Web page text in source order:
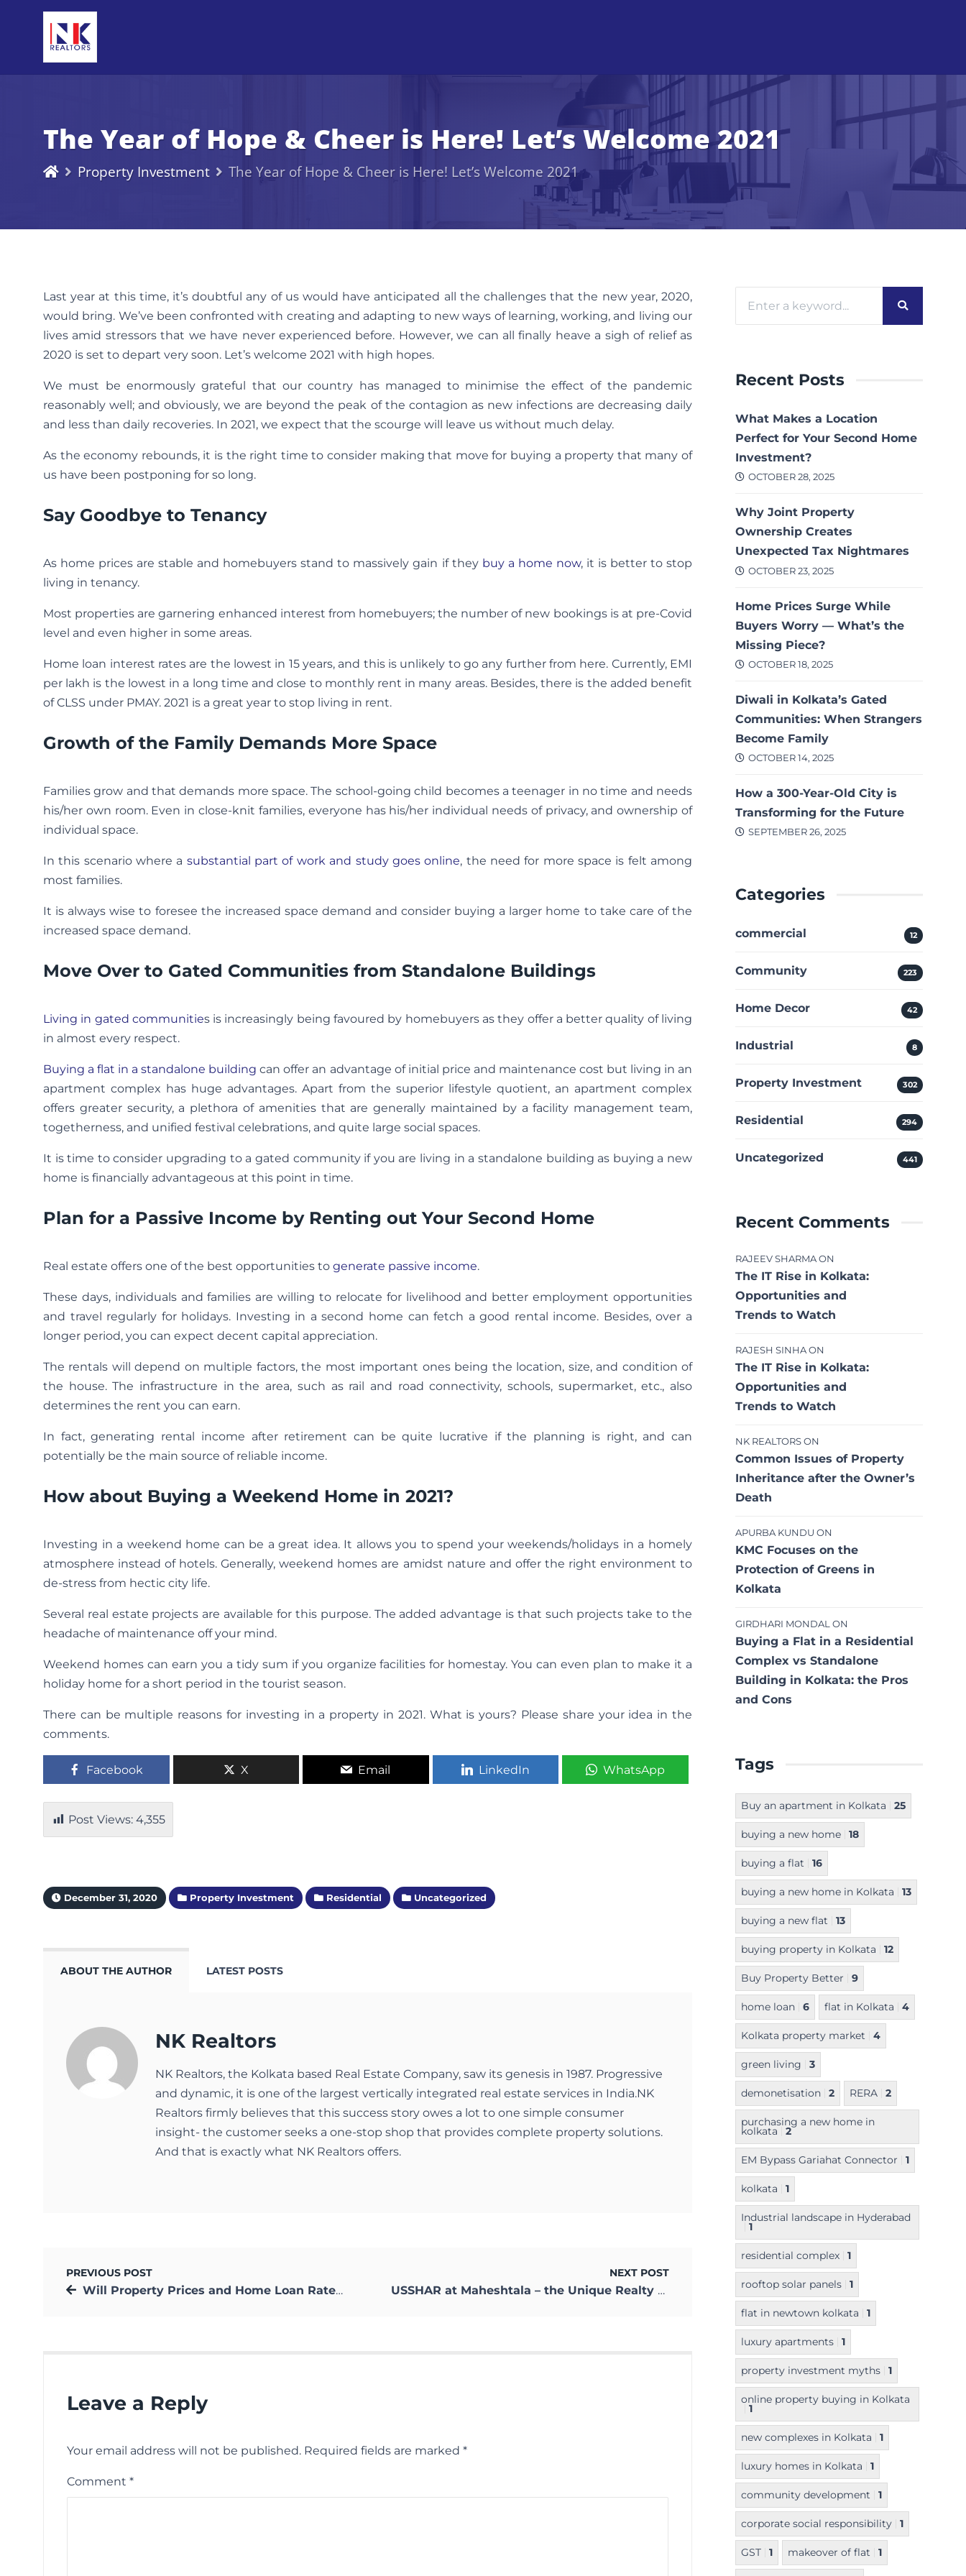
The Year of Hope & Cheer is Here! Let’s Welcome 2021
Property Investment The Year of Hope & Cheer is Here! Let’s Welcome 2021
Last year at this time, it’s doubtful any of us would have anticipated all the challenges that the new year, 2020,
would bring. We’ve been confronted with creating and adapting to new ways of learning, working, and living our
lives amid stressors that we have never experienced before. However, we can all finally heave a sigh of relief as
2020 is set to depart very soon. Let’s welcome 2021 with high hopes.
We must be enormously grateful that our country has managed to minimise the effect of the pandemic
reasonably well; and obviously, we are beyond the peak of the contagion as new infections are decreasing daily
and less than daily recoveries. In 2021, we expect that the scourge will leave us without much delay.
As the economy rebounds, it is the right time to consider making that move for buying a property that many of
us have been postponing for so long.
Say Goodbye to Tenancy
As home prices are stable and homebuyers stand to massively gain if they buy a home now, it is better to stop
living in tenancy.
Most properties are garnering enhanced interest from homebuyers; the number of new bookings is at pre-Covid
level and even higher in some areas.
Home loan interest rates are the lowest in 15 years, and this is unlikely to go any further from here. Currently, EMI
per lakh is the lowest in a long time and close to monthly rent in many areas. Besides, there is the added benefit
of CLSS under PMAY. 2021 is a great year to stop living in rent.
Growth of the Family Demands More Space
Families grow and that demands more space. The school-going child becomes a teenager in no time and needs
his/her own room. Even in close-knit families, everyone has his/her individual needs of privacy, and ownership of
individual space.
In this scenario where a substantial part of work and study goes online, the need for more space is felt among
most families.
It is always wise to foresee the increased space demand and consider buying a larger home to take care of the
increased space demand.
Move Over to Gated Communities from Standalone Buildings
Living in gated communities is increasingly being favoured by homebuyers as they offer a better quality of living
in almost every respect.
Buying a flat in a standalone building can offer an advantage of initial price and maintenance cost but living in an
apartment complex has huge advantages. Apart from the superior lifestyle quotient, an apartment complex
offers greater security, a plethora of amenities that are generally maintained by a facility management team,
togetherness, and unified festival celebrations, and quite large social spaces.
It is time to consider upgrading to a gated community if you are living in a standalone building as buying a new
home is financially advantageous at this point in time.
Plan for a Passive Income by Renting out Your Second Home
Real estate offers one of the best opportunities to generate passive income.
These days, individuals and families are willing to relocate for livelihood and better employment opportunities
and travel regularly for holidays. Investing in a second home can fetch a good rental income. Besides, over a
longer period, you can expect decent capital appreciation.
The rentals will depend on multiple factors, the most important ones being the location, size, and condition of
the house. The infrastructure in the area, such as rail and road connectivity, schools, supermarket, etc., also
determines the rent you can earn.
In fact, generating rental income after retirement can be quite lucrative if the planning is right, and can
potentially be the main source of reliable income.
How about Buying a Weekend Home in 2021?
Investing in a weekend home can be a great idea. It allows you to spend your weekends/holidays in a homely
atmosphere instead of hotels. Generally, weekend homes are amidst nature and offer the right environment to
de-stress from hectic city life.
Several real estate projects are available for this purpose. The added advantage is that such projects take to the
headache of maintenance off your mind.
Weekend homes can earn you a tidy sum if you organize facilities for homestay. You can even plan to make it a
holiday home for a short period in the tourist season.
There can be multiple reasons for investing in a property in 2021. What is yours? Please share your idea in the
comments.
Facebook X Email LinkedIn WhatsApp
Post Views: 4,355
December 31, 2020 Property Investment Residential Uncategorized
ABOUT THE AUTHOR LATEST POSTS
NK Realtors
NK Realtors, the Kolkata based Real Estate Company, saw its genesis in 1987. Progressive
and dynamic, it is one of the largest vertically integrated real estate services in India.NK
Realtors firmly believes that this success story owes a lot to one simple consumer
insight- the customer seeks a one-stop shop that provides complete property solutions.
And that is exactly what NK Realtors offers.
PREVIOUS POST
Will Property Prices and Home Loan Rates Increase Now?
NEXT POST
USSHAR at Maheshtala – the Unique Realty Project beside the Ganges
Leave a Reply
Your email address will not be published. Required fields are marked *
Comment *
Recent Posts
What Makes a Location
Perfect for Your Second Home
Investment?
OCTOBER 28, 2025
Why Joint Property
Ownership Creates
Unexpected Tax Nightmares
OCTOBER 23, 2025
Home Prices Surge While
Buyers Worry — What’s the
Missing Piece?
OCTOBER 18, 2025
Diwali in Kolkata’s Gated
Communities: When Strangers
Become Family
OCTOBER 14, 2025
How a 300-Year-Old City is
Transforming for the Future
SEPTEMBER 26, 2025
Categories
commercial 12
Community 223
Home Decor 42
Industrial 8
Property Investment 302
Residential 294
Uncategorized 441
Recent Comments
RAJEEV SHARMA ON
The IT Rise in Kolkata:
Opportunities and
Trends to Watch
RAJESH SINHA ON
The IT Rise in Kolkata:
Opportunities and
Trends to Watch
NK REALTORS ON
Common Issues of Property
Inheritance after the Owner’s
Death
APURBA KUNDU ON
KMC Focuses on the
Protection of Greens in
Kolkata
GIRDHARI MONDAL ON
Buying a Flat in a Residential
Complex vs Standalone
Building in Kolkata: the Pros
and Cons
Tags
Buy an apartment in Kolkata 25
buying a new home 18
buying a flat 16
buying a new home in Kolkata 13
buying a new flat 13
buying property in Kolkata 12
Buy Property Better 9
home loan 6 flat in Kolkata 4
Kolkata property market 4
green living 3
demonetisation 2 RERA 2
purchasing a new home in
kolkata
2
EM Bypass Gariahat Connector 1
kolkata 1
Industrial landscape in Hyderabad
1
residential complex 1
rooftop solar panels 1
flat in newtown kolkata 1
luxury apartments 1
property investment myths 1
online property buying in Kolkata
1
new complexes in Kolkata 1
luxury homes in Kolkata 1
community development 1
corporate social responsibility 1
GST 1 makeover of flat 1